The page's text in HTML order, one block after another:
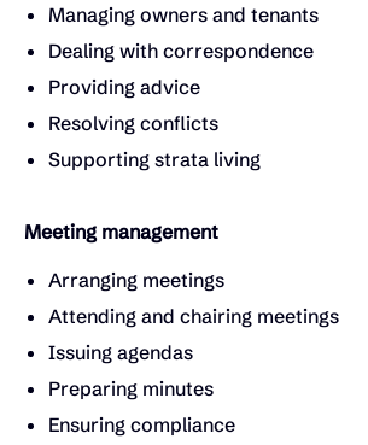
Managing owners and tenants
Dealing with correspondence
Providing advice
Resolving conflicts
Supporting strata living
Meeting management
Arranging meetings
Attending and chairing meetings
Issuing agendas
Preparing minutes
Ensuring compliance